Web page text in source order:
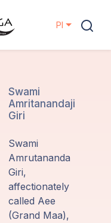
Pl
Swami
Amritanandaji
Giri
Swami
Amrutananda
Giri,
affectionately
called Aee
(Grand Maa),